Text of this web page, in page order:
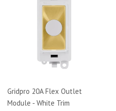
Gridpro 20A Flex Outlet
Module - White Trim